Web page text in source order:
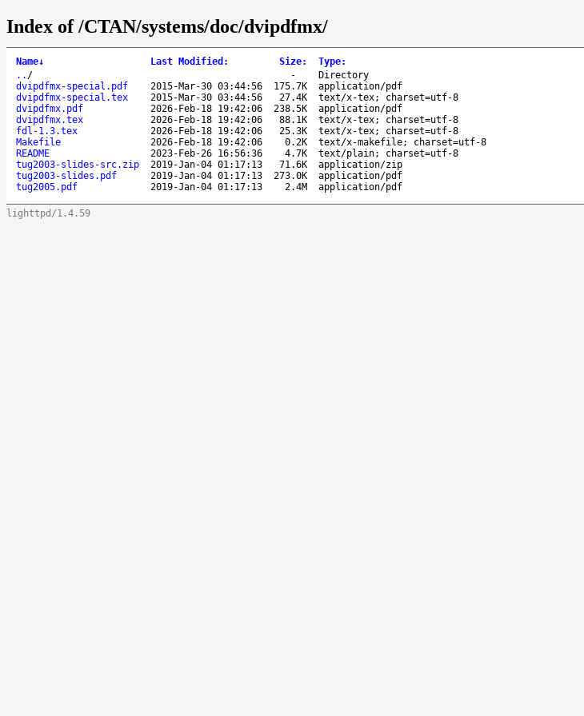
Index of /CTAN/systems/doc/dvipdfmx/
Name↓ Last Modified : Size: Type:
.. / -
Directory
dvipdfmx-special.pdf
2015-Mar-30 03:44:56 175.7K
application/pdf
dvipdfmx-special.tex
2015-Mar-30 03:44:56 27.4K
text/x-tex; charset=utf-8
dvipdfmx.pdf
2026-Feb-18 19:42:06 238.5K
application/pdf
dvipdfmx.tex
2026-Feb-18 19:42:06 88.1K
text/x-tex; charset=utf-8
fdl-1.3.tex
2026-Feb-18 19:42:06 25.3K
text/x-tex; charset=utf-8
Makefile
2026-Feb-18 19:42:06 0.2K
text/x-makefile; charset=utf-8
README
2023-Feb-26 16:56:36 4.7K
text/plain; charset=utf-8
tug2003-slides-src.zip
2019-Jan-04 01:17:13 71.6K
application/zip
tug2003-slides.pdf
2019-Jan-04 01:17:13 273.0K
application/pdf
tug2005.pdf
2019-Jan-04 01:17:13 2.4M application/pdf
lighttpd/1.4.59